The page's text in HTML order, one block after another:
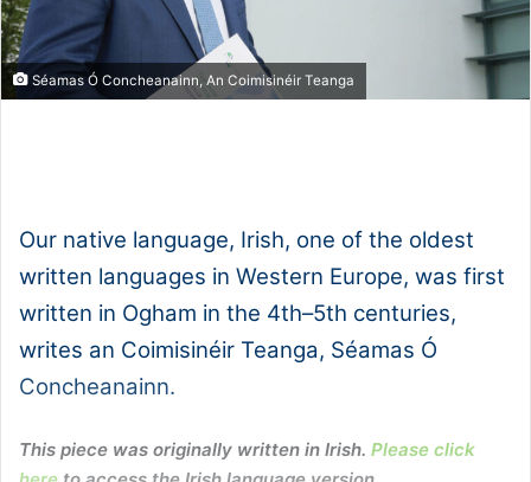
Séamas Ó Concheanainn, An Coimisinéir Teanga
Our native language, Irish, one of the oldest
written languages in Western Europe, was first
written in Ogham in the 4th–5th centuries,
writes an Coimisinéir Teanga, Séamas Ó
Concheanainn.
This piece was originally written in Irish. Please click